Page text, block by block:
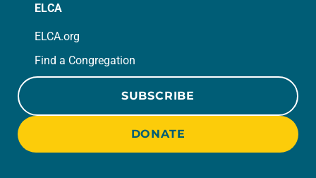
ELCA
ELCA.org
Find a Congregation
SUBSCRIBE
DONATE